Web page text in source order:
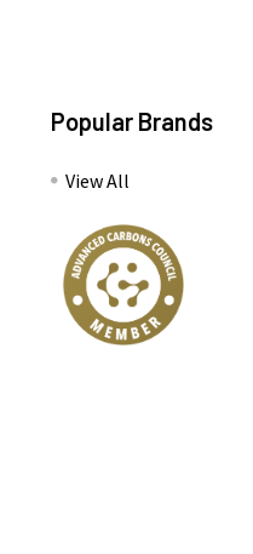
Popular Brands
View All